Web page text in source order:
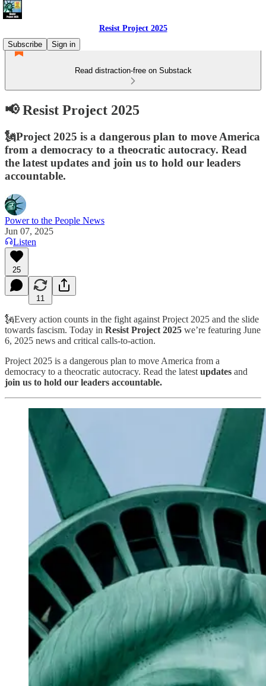
Resist Project 2025
Subscribe
Sign in
Read distraction-free on Substack
📢 Resist Project 2025
🗽Project 2025 is a dangerous plan to move America
from a democracy to a theocratic autocracy. Read
the latest updates and join us to hold our leaders
accountable.
Power to the People News
Jun 07, 2025
Listen
25
11
🗽Every action counts in the fight against Project 2025 and the slide
towards fascism. Today in Resist Project 2025 we’re featuring June
6, 2025 news and critical calls-to-action.
Project 2025 is a dangerous plan to move America from a
democracy to a theocratic autocracy. Read the latest updates and
join us to hold our leaders accountable.